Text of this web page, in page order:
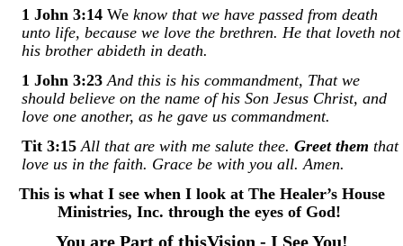
1 John 3:14 We know that we have passed from death
unto life, because we love the brethren. He that loveth not
his brother abideth in death.
1 John 3:23 And this is his commandment, That we
should believe on the name of his Son Jesus Christ, and
love one another, as he gave us commandment.
Tit 3:15 All that are with me salute thee. Greet them that
love us in the faith. Grace be with you all. Amen.
This is what I see when I look at The Healer’s House
Ministries, Inc. through the eyes of God!
You are Part of thisVision - I See You!